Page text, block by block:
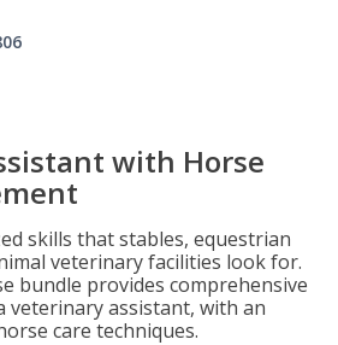
with Horse
skills that stables, equestrian
veterinary facilities look for.
bundle provides comprehensive
veterinary assistant, with an
care techniques.